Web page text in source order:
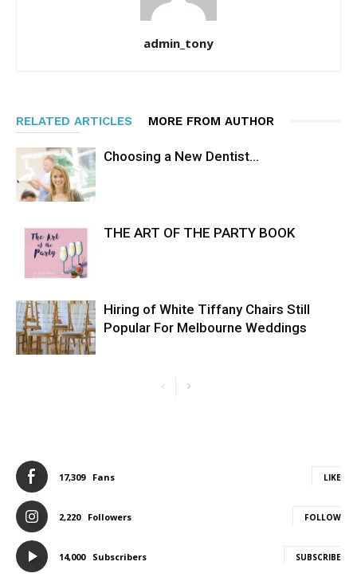
admin_tony
RELATED ARTICLES MORE FROM AUTHOR
Choosing a New Dentist…
THE ART OF THE PARTY BOOK
Hiring of White Tiffany Chairs Still
Popular For Melbourne Weddings
17,309 Fans LIKE
2,220 Followers FOLLOW
14,000 Subscribers SUBSCRIBE